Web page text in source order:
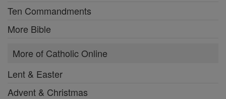
Ten Commandments
More Bible
More of Catholic Online
Lent & Easter
Advent & Christmas